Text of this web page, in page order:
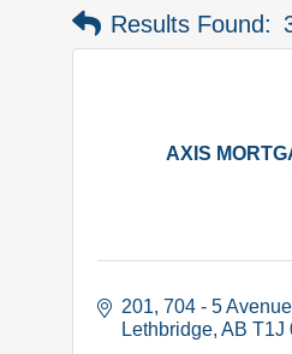
Results Found:
AXIS
201, 704 - 5
Lethbridge AB T1J